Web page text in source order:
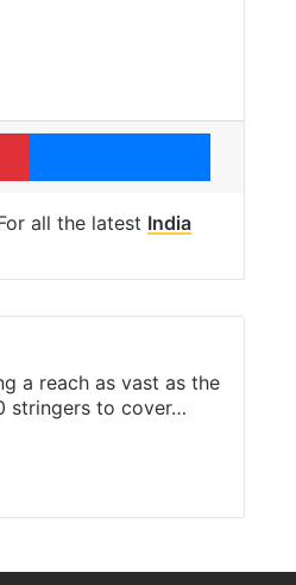
Pinterest Messenger
all the latest India
a reach as vast as the
stringers to cover…